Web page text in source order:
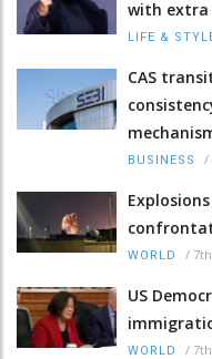
with extra
LIFE &
CAS
BUSINESS /
WORLD /
US
WORLD /